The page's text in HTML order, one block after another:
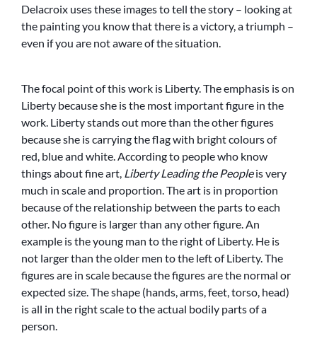
Delacroix uses these images to tell the story – looking at
the painting you know that there is a victory, a triumph –
even if you are not aware of the situation.
The focal point of this work is Liberty. The emphasis is on
Liberty because she is the most important figure in the
work. Liberty stands out more than the other figures
because she is carrying the flag with bright colours of
red, blue and white. According to people who know
things about fine art, Liberty Leading the Peopleis very
much in scale and proportion. The art is in proportion
because of the relationship between the parts to each
other. No figure is larger than any other figure. An
example is the young man to the right of Liberty. He is
not larger than the older men to the left of Liberty. The
figures are in scale because the figures are the normal or
expected size. The shape (hands, arms, feet, torso, head)
is all in the right scale to the actual bodily parts of a
person.